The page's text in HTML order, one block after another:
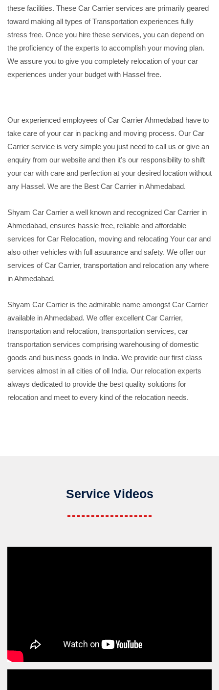
these facilities. These Car Carrier services are primarily geared
toward making all types of Transportation experiences fully
stress free. Once you hire these services, you can depend on
the proficiency of the experts to accomplish your moving plan.
We assure you to give you completely relocation of your car
experiences under your budget with Hassel free.
Our experienced employees of Car Carrier Ahmedabad have to
take care of your car in packing and moving process. Our Car
Carrier service is very simple you just need to call us or give an
enquiry from our website and then it's our responsibility to shift
your car with care and perfection at your desired location without
any Hassel. We are the Best Car Carrier in Ahmedabad.
Shyam Car Carrier a well known and recognized Car Carrier in
Ahmedabad, ensures hassle free, reliable and affordable
services for Car Relocation, moving and relocating Your car and
also other vehicles with full asuurance and safety. We offer our
services of Car Carrier, transportation and relocation any where
in Ahmedabad.
Shyam Car Carrier is the admirable name amongst Car Carrier
available in Ahmedabad. We offer excellent Car Carrier,
transportation and relocation, transportation services, car
transportation services comprising warehousing of domestic
goods and business goods in India. We provide our first class
services almost in all cities of oll India. Our relocation experts
always dedicated to provide the best quality solutions for
relocation and meet to every kind of the relocation needs.
Service Videos